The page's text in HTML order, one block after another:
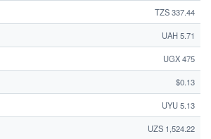
TZS 337.44
UAH 5.71
UGX 475
$0.13
UYU 5.13
UZS 1,524.22